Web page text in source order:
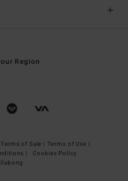
Region
Terms of Sale | Terms of Use |
|
Cookies Policy